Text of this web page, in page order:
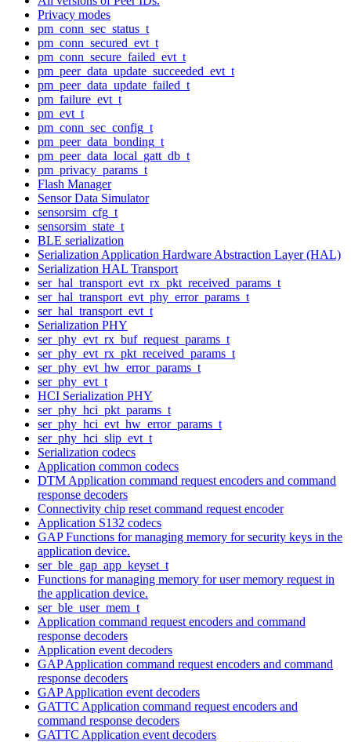
Privacy modes
pm_conn_sec_status_t
pm_conn_secured_evt_t
pm_conn_secure_failed_evt_t
pm_peer_data_update_succeeded_evt_t
pm_peer_data_update_failed_t
pm_failure_evt_t
pm_evt_t
pm_conn_sec_config_t
pm_peer_data_bonding_t
pm_peer_data_local_gatt_db_t
pm_privacy_params_t
Flash Manager
Sensor Data Simulator
sensorsim_cfg_t
sensorsim_state_t
BLE serialization
Serialization Application Hardware Abstraction Layer (HAL)
Serialization HAL Transport
ser_hal_transport_evt_rx_pkt_received_params_t
ser_hal_transport_evt_phy_error_params_t
ser_hal_transport_evt_t
Serialization PHY
ser_phy_evt_rx_buf_request_params_t
ser_phy_evt_rx_pkt_received_params_t
ser_phy_evt_hw_error_params_t
ser_phy_evt_t
HCI Serialization PHY
ser_phy_hci_pkt_params_t
ser_phy_hci_evt_hw_error_params_t
ser_phy_hci_slip_evt_t
Serialization codecs
Application common codecs
DTM Application command request encoders and command
response decoders
Connectivity chip reset command request encoder
Application S132 codecs
GAP Functions for managing memory for security keys in the
application device.
ser_ble_gap_app_keyset_t
Functions for managing memory for user memory request in
the application device.
ser_ble_user_mem_t
Application command request encoders and command
response decoders
Application event decoders
GAP Application command request encoders and command
response decoders
GAP Application event decoders
GATTC Application command request encoders and
command response decoders
GATTC Application event decoders